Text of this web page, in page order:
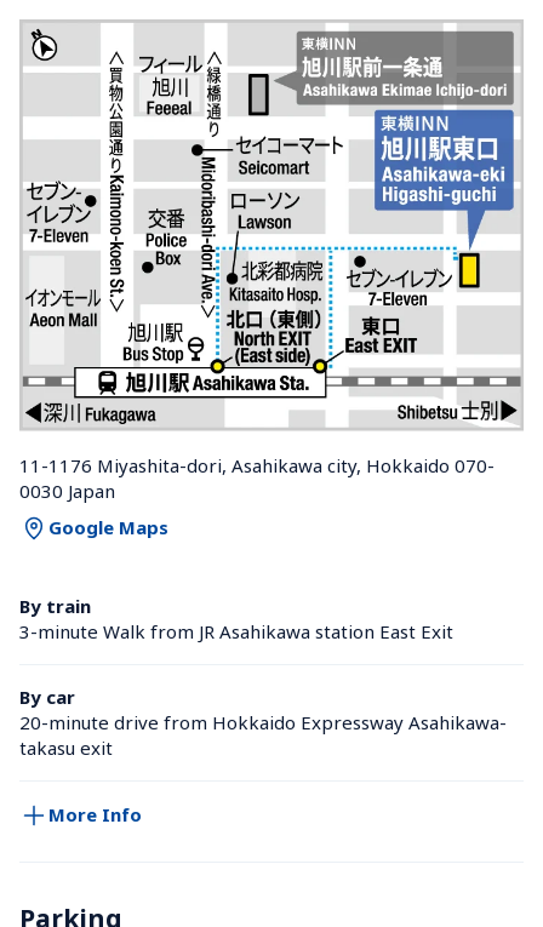
11-1176 Miyashita-dori, Asahikawa city, Hokkaido 070-
0030 Japan
Google Maps
By train
3-minute Walk from JR Asahikawa station East Exit
By car
20-minute drive from Hokkaido Expressway Asahikawa-
takasu exit
More Info
Parking